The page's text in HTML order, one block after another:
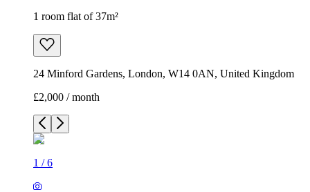
1 room flat of 37m²
24 Minford Gardens, London, W14 0AN, United Kingdom
£2,000 / month
1 /6